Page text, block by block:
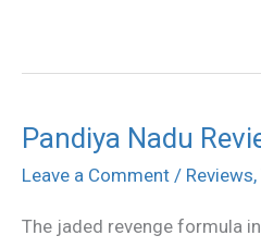
Pandiya Nadu
Leave a Comment / Reviews,
The jaded revenge formula
Pandiya
Nadu